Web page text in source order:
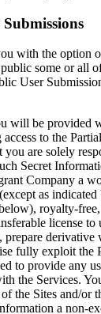
with the option
some or all
User
will be provided
to the
you are solely
Secret
Company a
as
royalty-
license to
prepare derivative
fully exploit the
to provide any
the Services.
the Sites and/or
a non-